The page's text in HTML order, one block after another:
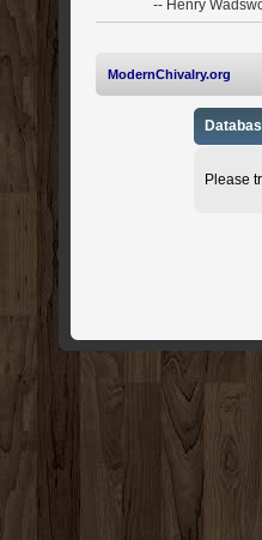
-- Henry
ModernChivalry.org
Please